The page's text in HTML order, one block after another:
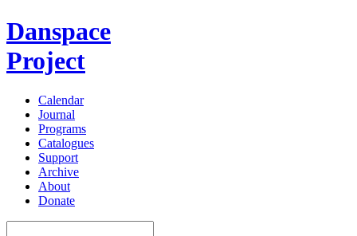
Danspace
Project
Calendar
Journal
Programs
Catalogues
Support
Archive
About
Donate